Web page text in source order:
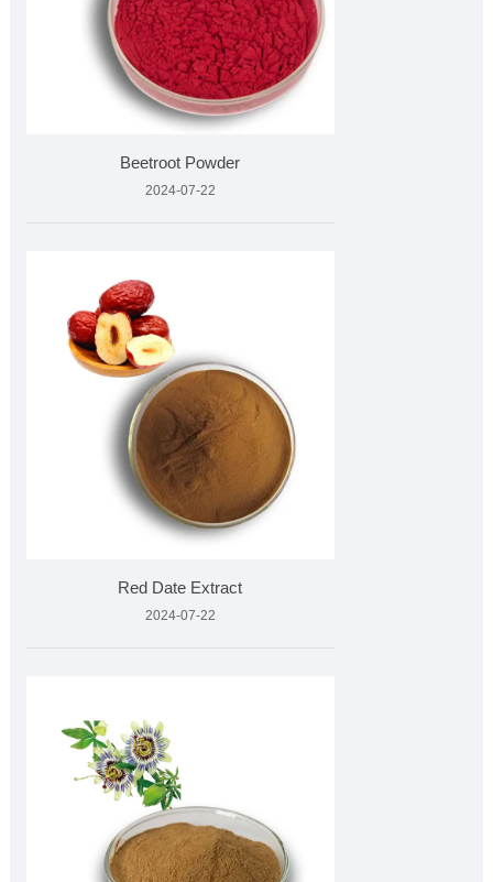
Beetroot Powder
2024-07-22
Red Date Extract
2024-07-22